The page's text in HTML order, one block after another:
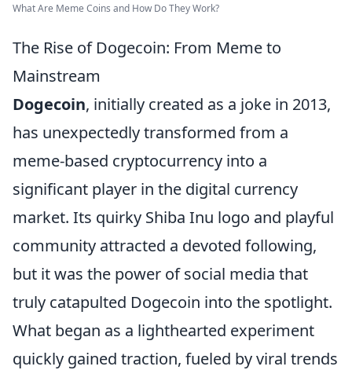
What Are Meme Coins and How Do They Work?
The Rise of Dogecoin: From Meme to
Mainstream
Dogecoin, initially created as a joke in 2013,
has unexpectedly transformed from a
meme-based cryptocurrency into a
significant player in the digital currency
market. Its quirky Shiba Inu logo and playful
community attracted a devoted following,
but it was the power of social media that
truly catapulted Dogecoin into the spotlight.
What began as a lighthearted experiment
quickly gained traction, fueled by viral trends